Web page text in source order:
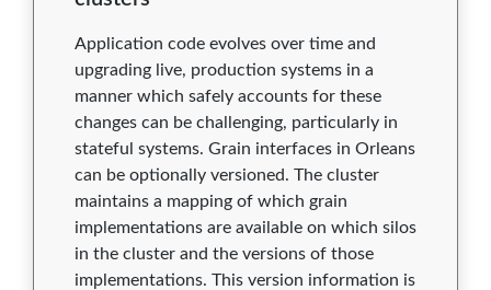
Application code evolves over time and
upgrading live, production systems in a
manner which safely accounts for these
changes can be challenging, particularly in
stateful systems. Grain interfaces in Orleans
can be optionally versioned. The cluster
maintains a mapping of which grain
implementations are available on which silos
in the cluster and the versions of those
implementations. This version information is